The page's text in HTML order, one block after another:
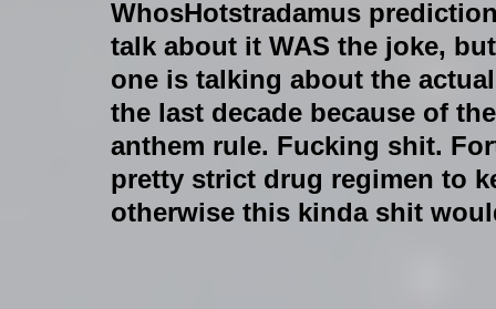
WhosHotstradamus
talk about it WAS the joke,
one is talking about the
the last decade because of
anthem rule. Fucking shit.
pretty strict drug regimen to
otherwise this kinda shit